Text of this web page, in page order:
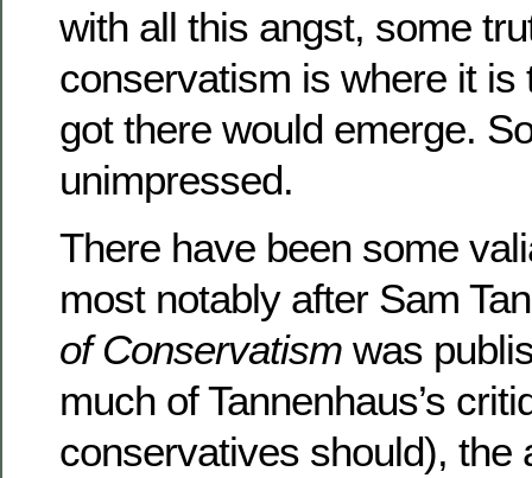
with all this angst, some
conservatism is where it is
got there would emerge.
unimpressed.
There have been some
most notably after Sam
of Conservatism was
much of Tannenhaus’s
conservatives should), the